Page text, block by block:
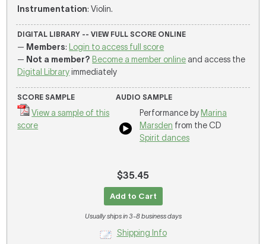
Instrumentation: Violin.
DIGITAL LIBRARY -- VIEW FULL SCORE ONLINE
— Members:
Login to access full score
— Not a member? Become a member online and access the
Digital Libraryimmediately
SCORE SAMPLE
View a sample of this
score
AUDIO SAMPLE
Performance by Marina
Marsden from the CD
Spirit dances
$35.45
Add to Cart
Usually ships in 3-8 business days
Shipping Info